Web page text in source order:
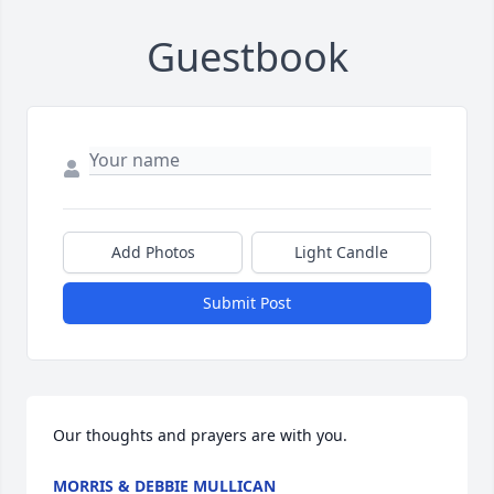
Guestbook
Add Photos Light Candle
Submit Post
Our thoughts and prayers are with you.
MORRIS & DEBBIE MULLICAN